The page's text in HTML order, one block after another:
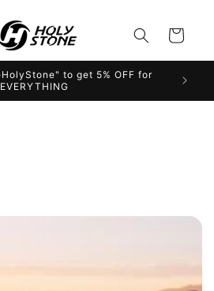
Cart
to get 5% OFF for
EVERYTHING